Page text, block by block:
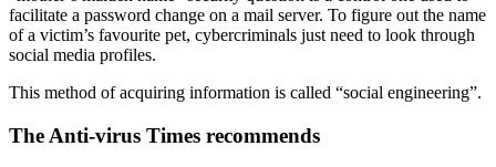
facilitate a password change on a mail server. To figure out the name
of a victim’s favourite pet, cybercriminals just need to look through
social media profiles.
This method of acquiring information is called “social engineering”.
The Anti-virus Times recommends